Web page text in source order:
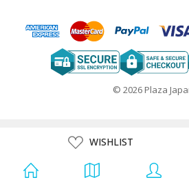
ADD
TO
LIST
WISHLIST
© 2026 Plaza